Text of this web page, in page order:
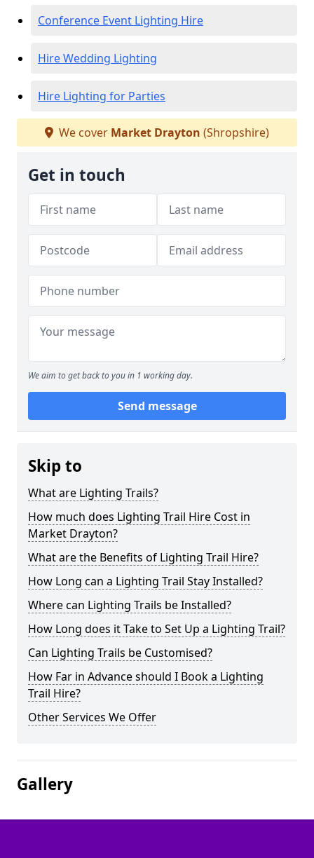
Conference Event Lighting Hire
Hire Wedding Lighting
Hire Lighting for Parties
We cover Market Drayton (Shropshire)
Get in touch
We aim to get back to you in 1 working day.
Send message
Skip to
What are Lighting Trails?
How much does Lighting Trail Hire Cost in
Market Drayton?
What are the Benefits of Lighting Trail Hire?
How Long can a Lighting Trail Stay Installed?
Where can Lighting Trails be Installed?
How Long does it Take to Set Up a Lighting Trail?
Can Lighting Trails be Customised?
How Far in Advance should I Book a Lighting
Trail Hire?
Other Services We Offer
Gallery